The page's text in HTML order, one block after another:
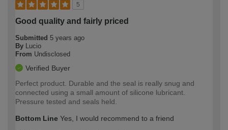
5
Good quality and fairly priced
Submitted 5 years ago
By
Lucio
From Undisclosed
Verified Buyer
Perfect product. Durable and the seal is really snug and
connected using a small amount of silicone lubricant.
Pressure tested and seals held.
Bottom Line Yes, I would recommend to a friend